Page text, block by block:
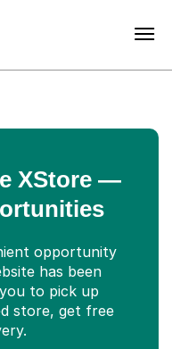
XStore —
opportunity
has been
to pick up
store, get free